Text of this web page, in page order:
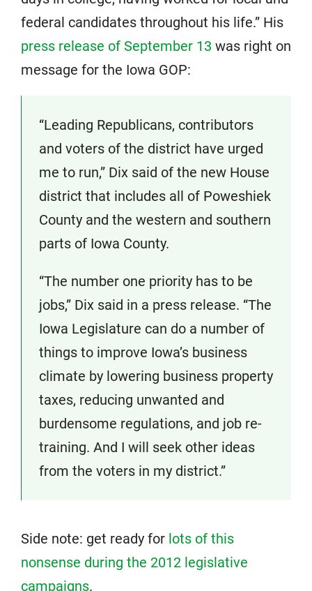
federal candidates throughout his life.” His
press release of September 13 was right on
message for the Iowa GOP:
“Leading Republicans, contributors
and voters of the district have urged
me to run,” Dix said of the new House
district that includes all of Poweshiek
County and the western and southern
parts of Iowa County.
“The number one priority has to be
jobs,” Dix said in a press release. “The
Iowa Legislature can do a number of
things to improve Iowa’s business
climate by lowering business property
taxes, reducing unwanted and
burdensome regulations, and job re-
training. And I will seek other ideas
from the voters in my district.”
Side note: get ready for lots of this
nonsense during the 2012 legislative
campaigns.